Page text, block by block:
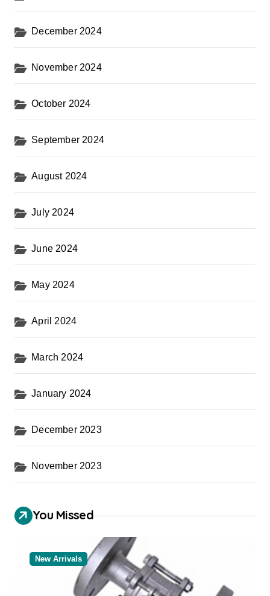
December 2024
November 2024
October 2024
September 2024
August 2024
July 2024
June 2024
May 2024
April 2024
March 2024
January 2024
December 2023
November 2023
You Missed
New Arrivals